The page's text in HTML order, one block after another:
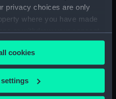
privacy choices are only
where you have made
or withdraw your consent
or by clicking on
to:
your geographical
cookies
settings
272 x 458 mm; Image: 260
mm